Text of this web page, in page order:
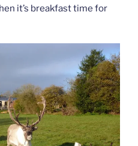
it’s breakfast time for